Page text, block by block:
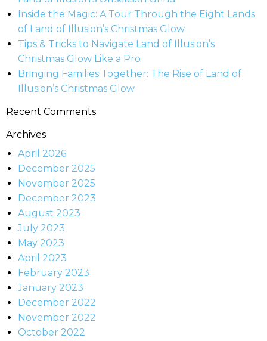
Inside the Magic: A Tour Through the Eight Lands
of Land of Illusion’s Christmas Glow
Tips & Tricks to Navigate Land of Illusion’s
Christmas Glow Like a Pro
Bringing Families Together: The Rise of Land of
Illusion’s Christmas Glow
Recent Comments
Archives
April 2026
December 2025
November 2025
December 2023
August 2023
July 2023
May 2023
April 2023
February 2023
January 2023
December 2022
November 2022
October 2022